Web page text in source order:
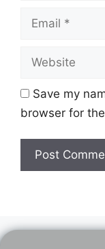
Save my
browser for